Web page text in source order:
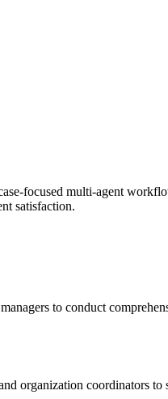
focused multi-agent
satisfaction.
to conduct
organization coordinators